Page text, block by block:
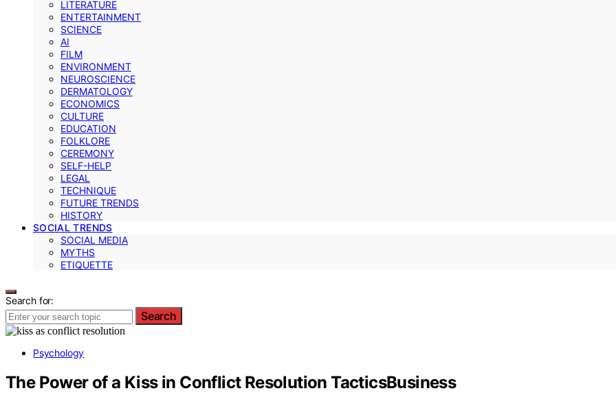
LITERATURE
ENTERTAINMENT
SCIENCE
AI
FILM
ENVIRONMENT
NEUROSCIENCE
DERMATOLOGY
ECONOMICS
CULTURE
EDUCATION
FOLKLORE
CEREMONY
SELF-HELP
LEGAL
TECHNIQUE
FUTURE TRENDS
HISTORY
SOCIAL TRENDS
SOCIAL MEDIA
MYTHS
ETIQUETTE
Search for:
Search
Psychology
The Power of a Kiss in Conflict Resolution TacticsBusiness